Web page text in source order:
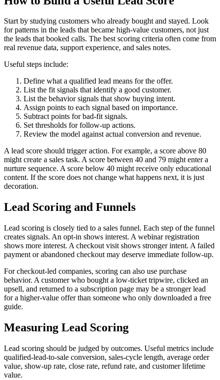
Start by studying customers who already bought and stayed. Look
for patterns in the leads that became high-value customers, not just
the leads that booked calls. The best scoring criteria often come from
real revenue data, support experience, and sales notes.
Useful steps include:
Define what a qualified lead means for the offer.
List the fit signals that identify a good customer.
List the behavior signals that show buying intent.
Assign points to each signal based on importance.
Subtract points for bad-fit signals.
Set thresholds for follow-up actions.
Review the model against actual conversion and revenue.
A lead score should trigger action. For example, a score above 80
might create a sales task. A score between 40 and 79 might enter a
nurture sequence. A score below 40 might receive only educational
content. If the score does not change what happens next, it is just
decoration.
Lead Scoring and Funnels
Lead scoring is closely tied to a sales funnel. Each step of the funnel
creates signals. An opt-in shows interest. A webinar registration
shows more interest. A checkout visit shows stronger intent. A failed
payment or abandoned checkout may deserve immediate follow-up.
For checkout-led companies, scoring can also use purchase
behavior. A customer who bought a low-ticket tripwire, clicked an
upsell, and returned to a subscription page may be a stronger lead
for a higher-value offer than someone who only downloaded a free
guide.
Measuring Lead Scoring
Lead scoring should be judged by outcomes. Useful metrics include
qualified-lead-to-sale conversion, sales-cycle length, average order
value, show-up rate, close rate, refund rate, and customer lifetime
value.